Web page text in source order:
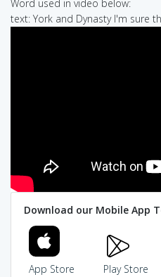
Word used in video below:
text: York and Dynasty I'm sure
Download our Mobile App
App Store Play Store